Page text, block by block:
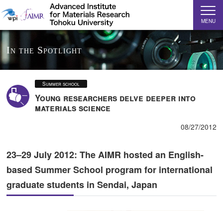
MENU
In the Spotlight
Summer school
Young researchers delve deeper into
materials science
08/27/2012
23–29 July 2012: The AIMR hosted an English-
based Summer School program for international
graduate students in Sendai, Japan